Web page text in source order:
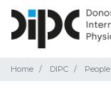
Home DIPC People